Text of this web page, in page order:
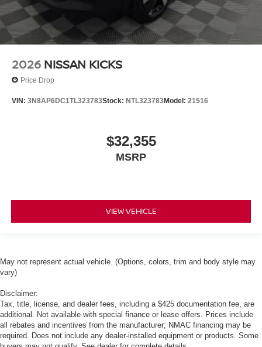
2026 NISSAN KICKS
Price Drop
VIN: 3N8AP6DC1TL323783Stock: NTL323783Model: 21516
$32,355
MSRP
VIEW VEHICLE
May not represent actual vehicle. (Options, colors, trim and body style may
vary)
Disclaimer:
Tax, title, license, and dealer fees, including a $425 documentation fee, are
additional. Not available with special finance or lease offers. Prices include
all rebates and incentives from the manufacturer; NMAC financing may be
required. Does not include any dealer-installed equipment or products. Some